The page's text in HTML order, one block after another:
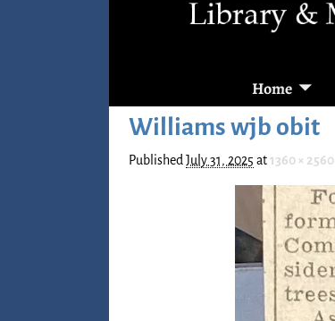
Home
Williams wjb obit
Published July 31, 2025 at1360 × 2560